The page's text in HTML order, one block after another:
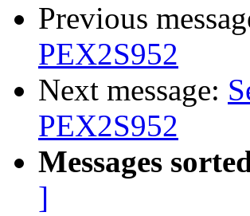
Previous
PEX2S952
Next message:
PEX2S952
Messages
]